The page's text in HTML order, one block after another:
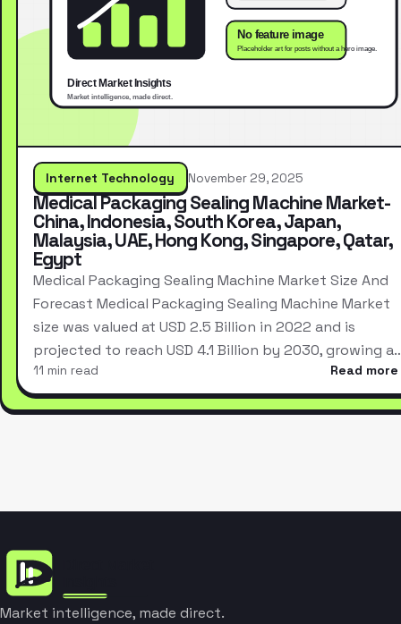
Internet Technology November 29, 2025
Medical Packaging Sealing Machine Market-
China, Indonesia, South Korea, Japan,
Malaysia, UAE, Hong Kong, Singapore, Qatar,
Egypt
Medical Packaging Sealing Machine Market Size And
Forecast Medical Packaging Sealing Machine Market
size was valued at USD 2.5 Billion in 2022 and is
projected to reach USD 4.1 Billion by 2030, growing
11 min read Read more
Market intelligence, made direct.